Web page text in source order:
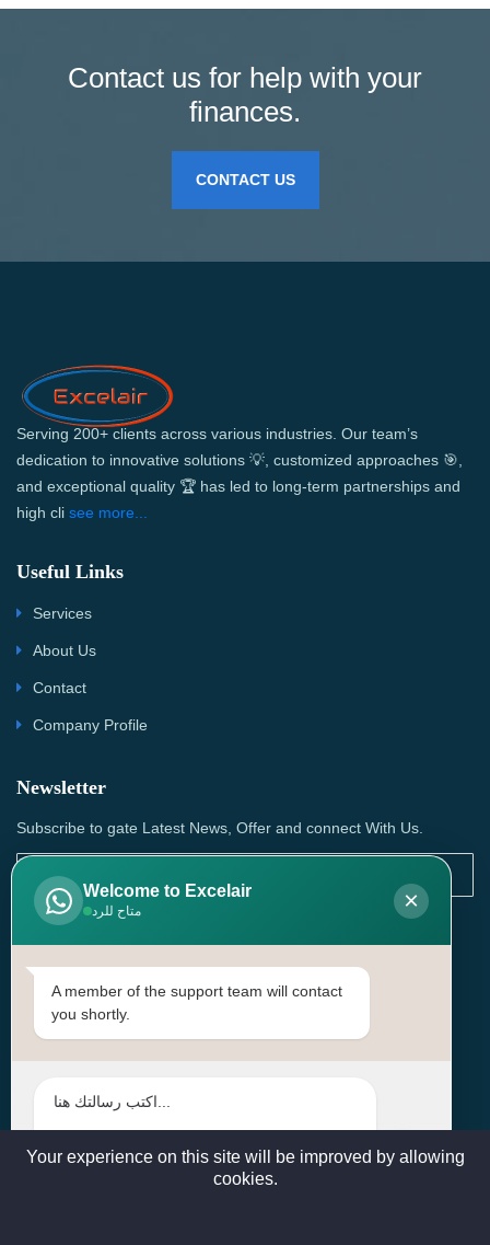
Contact us for help with your
finances.
CONTACT US
Serving 200+ clients across various industries. Our team’s
dedication to innovative solutions 💡, customized approaches 🎯,
and exceptional quality 🏆 has led to long-term partnerships and
high cli see more...
Useful Links
Services
About Us
Contact
Company Profile
Newsletter
Subscribe to gate Latest News, Offer and connect With Us.
SUBSCRIBE
Contact Us
Head Office: | Building No.15، Zone 91, Street No. 3107,
sales@excelairqatar.com , admin@excelairqatar.com ,
Welcome to Excelair
متاح للرد ×
A member of the support team will contact
you shortly.
Your experience on this site will be improved by allowing
cookies.